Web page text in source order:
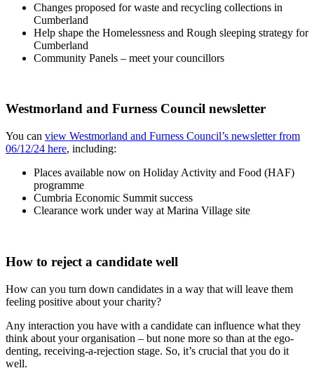
Changes proposed for waste and recycling collections in
Cumberland
Help shape the Homelessness and Rough sleeping strategy for
Cumberland
Community Panels – meet your councillors
Westmorland and Furness Council newsletter
You can view Westmorland and Furness Council’s newsletter from
06/12/24 here, including:
Places available now on Holiday Activity and Food (HAF)
programme
Cumbria Economic Summit success
Clearance work under way at Marina Village site
How to reject a candidate well
How can you turn down candidates in a way that will leave them
feeling positive about your charity?
Any interaction you have with a candidate can influence what they
think about your organisation – but none more so than at the ego-
denting, receiving-a-rejection stage. So, it’s crucial that you do it
well.